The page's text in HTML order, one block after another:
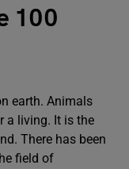
100
earth. Animals
a living. It is the
There has been
field of